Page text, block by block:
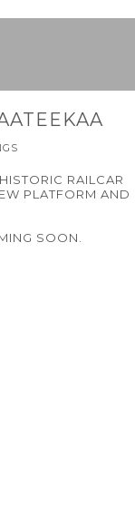
RAILCAR
PLATFORM AND
SOON.